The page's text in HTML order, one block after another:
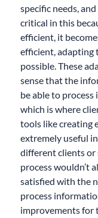
specific needs,
critical in this
efficient, it
efficient, adapting
possible. These
sense that the
be able to
which is where
tools like creating
extremely useful
different clients or
process wouldn’t
satisfied with the
process
improvements for